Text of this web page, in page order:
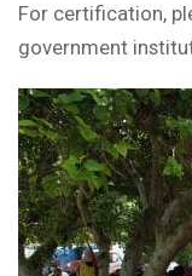
For certification,
government